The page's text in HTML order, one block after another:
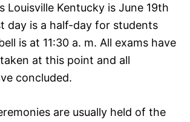
Louisville Kentucky is June 19th
day is a half-day for students
is at 11:30 a. m. All exams have
at this point and all
concluded.
are usually held of the